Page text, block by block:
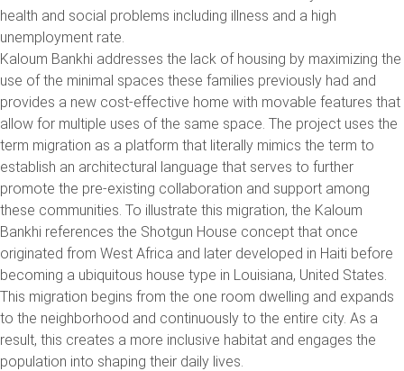
health and social problems including illness and a high
unemployment rate.
Kaloum Bankhi addresses the lack of housing by maximizing the
use of the minimal spaces these families previously had and
provides a new cost-effective home with movable features that
allow for multiple uses of the same space. The project uses the
term migration as a platform that literally mimics the term to
establish an architectural language that serves to further
promote the pre-existing collaboration and support among
these communities. To illustrate this migration, the Kaloum
Bankhi references the Shotgun House concept that once
originated from West Africa and later developed in Haiti before
becoming a ubiquitous house type in Louisiana, United States.
This migration begins from the one room dwelling and expands
to the neighborhood and continuously to the entire city. As a
result, this creates a more inclusive habitat and engages the
population into shaping their daily lives.